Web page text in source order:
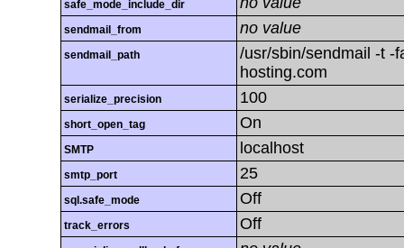
safe_mode_include_dir
sendmail_from no value
sendmail_path
/usr/sbin/sendmail -t -
hosting.com
serialize_precision 100
short_open_tag On
SMTP localhost
smtp_port 25
sql.safe_mode Off
track_errors Off